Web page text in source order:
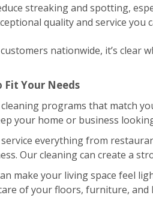
streaking and spotting,
quality and service you
nationwide, it’s clear
Fit Your Needs
programs that match
your home or business
everything from
Our cleaning can create a
make your living space feel
of your floors, furniture, and